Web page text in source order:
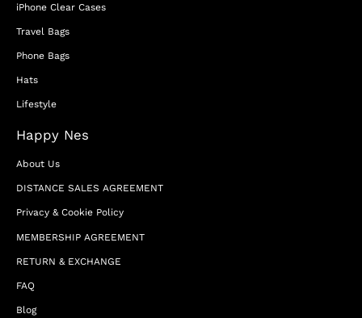
iPhone Clear Cases
Travel Bags
Phone Bags
Hats
Lifestyle
Happy Nes
About Us
DISTANCE SALES AGREEMENT
Privacy & Cookie Policy
MEMBERSHIP AGREEMENT
RETURN & EXCHANGE
FAQ
Blog